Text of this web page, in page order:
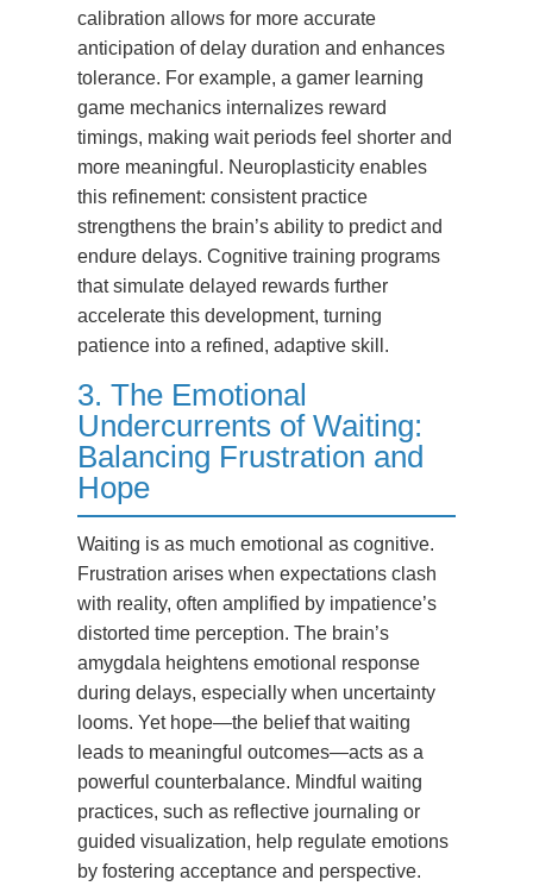
calibration allows for more accurate
anticipation of delay duration and enhances
tolerance. For example, a gamer learning
game mechanics internalizes reward
timings, making wait periods feel shorter and
more meaningful. Neuroplasticity enables
this refinement: consistent practice
strengthens the brain’s ability to predict and
endure delays. Cognitive training programs
that simulate delayed rewards further
accelerate this development, turning
patience into a refined, adaptive skill.
3. The Emotional
Undercurrents of Waiting:
Balancing Frustration and
Hope
Waiting is as much emotional as cognitive.
Frustration arises when expectations clash
with reality, often amplified by impatience’s
distorted time perception. The brain’s
amygdala heightens emotional response
during delays, especially when uncertainty
looms. Yet hope—the belief that waiting
leads to meaningful outcomes—acts as a
powerful counterbalance. Mindful waiting
practices, such as reflective journaling or
guided visualization, help regulate emotions
by fostering acceptance and perspective.